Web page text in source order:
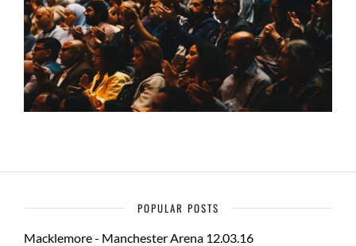
POPULAR POSTS
Macklemore - Manchester Arena 12.03.16